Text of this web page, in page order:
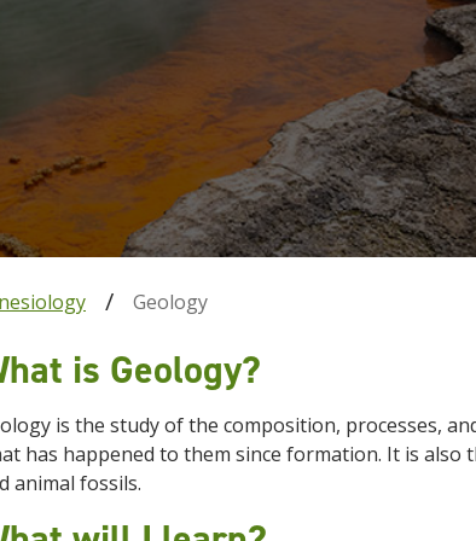
Geology
is Geology?
is the study of the composition, processes,
has happened to them since formation. It is
animal fossils.